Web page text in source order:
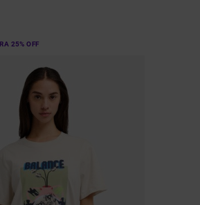
25% OFF